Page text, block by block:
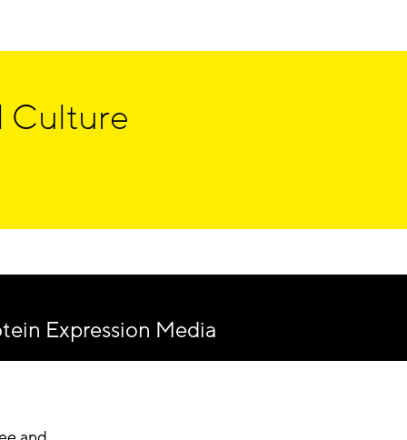
Culture
Expression Media